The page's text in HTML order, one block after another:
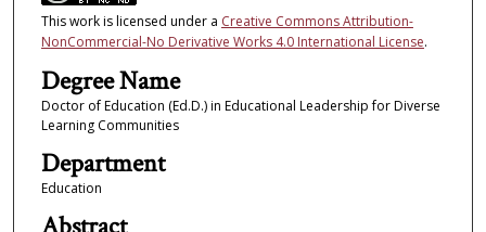
This work is licensed under a Creative Commons Attribution-
NonCommercial-No Derivative Works 4.0 International License.
Degree Name
Doctor of Education (Ed.D.) in Educational Leadership for Diverse
Learning Communities
Department
Education